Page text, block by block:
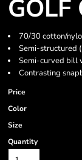
GOLF
70/30 cotton/
Semi-structured
Semi-curved bill
Contrasting
Price
Color
Size
Quantity